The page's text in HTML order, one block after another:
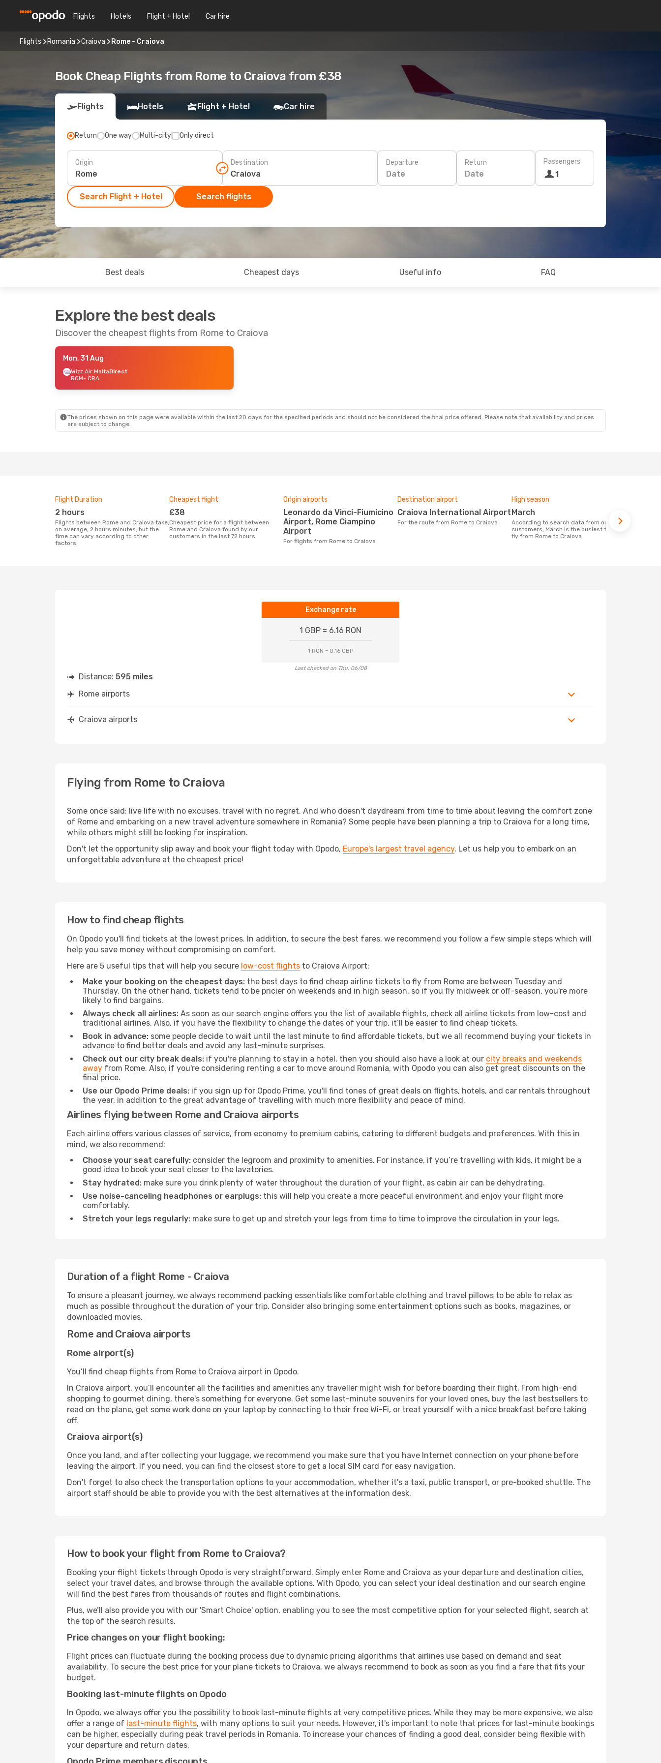
Flights Hotels Flight + Hotel Car hire
Flights Romania Craiova Rome - Craiova
Book Cheap Flights from Rome to Craiova from £38
Flights Hotels Flight + Hotel Car hire
Return One way Multi-city Only direct
Origin Destination Departure
Date
Return
Date
Passengers
1
Search Flight + Hotel Search flights
Best deals Cheapest days Useful info FAQ
Explore the best deals
Discover the cheapest flights from Rome to Craiova
Mon, 31 Aug
Wizz Air MaltaDirect
ROM- CRA
The prices shown on this page were available within the last 20 days for the specified periods and should not be considered the final price offered. Please note that availability and prices
are subject to change.
Flight Duration
2 hours
Flights between Rome and Craiova take,
on average, 2 hours minutes, but the
time can vary according to other
factors
Cheapest flight
£38
Cheapest price for a flight between
Rome and Craiova found by our
customers in the last 72 hours
Origin airports
Leonardo da Vinci-Fiumicino
Airport, Rome Ciampino
Airport
For flights from Rome to Craiova
Destination airport
Craiova International Airport
For the route from Rome to Craiova
High season
March
According to search data from our
customers, March is the busiest time to
fly from Rome to Craiova
Exchange rate
1 GBP = 6.16 RON
1 RON = 0.16 GBP
Last checked on Thu, 06/08
Distance: 595 miles
Rome airports
Craiova airports
Flying from Rome to Craiova
Some once said: live life with no excuses, travel with no regret. And who doesn't daydream from time to time about leaving the comfort zone
of Rome and embarking on a new travel adventure somewhere in Romania? Some people have been planning a trip to Craiova for a long time,
while others might still be looking for inspiration.
Don't let the opportunity slip away and book your flight today with Opodo, Europe's largest travel agency. Let us help you to embark on an
unforgettable adventure at the cheapest price!
How to find cheap flights
On Opodo you'll find tickets at the lowest prices. In addition, to secure the best fares, we recommend you follow a few simple steps which will
help you save money without compromising on comfort.
Here are 5 useful tips that will help you secure low-cost flights to Craiova Airport:
Make your booking on the cheapest days: the best days to find cheap airline tickets to fly from Rome are between Tuesday and
Thursday. On the other hand, tickets tend to be pricier on weekends and in high season, so if you fly midweek or off-season, you're more
likely to find bargains.
Always check all airlines: As soon as our search engine offers you the list of available flights, check all airline tickets from low-cost and
traditional airlines. Also, if you have the flexibility to change the dates of your trip, it’ll be easier to find cheap tickets.
Book in advance: some people decide to wait until the last minute to find affordable tickets, but we all recommend buying your tickets in
advance to find better deals and avoid any last-minute surprises.
Check out our city break deals: if you're planning to stay in a hotel, then you should also have a look at our city breaks and weekends
away from Rome. Also, if you're considering renting a car to move around Romania, with Opodo you can also get great discounts on the
final price.
Use our Opodo Prime deals: if you sign up for Opodo Prime, you'll find tones of great deals on flights, hotels, and car rentals throughout
the year, in addition to the great advantage of travelling with much more flexibility and peace of mind.
Airlines flying between Rome and Craiova airports
Each airline offers various classes of service, from economy to premium cabins, catering to different budgets and preferences. With this in
mind, we also recommend:
Choose your seat carefully: consider the legroom and proximity to amenities. For instance, if you’re travelling with kids, it might be a
good idea to book your seat closer to the lavatories.
Stay hydrated: make sure you drink plenty of water throughout the duration of your flight, as cabin air can be dehydrating.
Use noise-canceling headphones or earplugs: this will help you create a more peaceful environment and enjoy your flight more
comfortably.
Stretch your legs regularly: make sure to get up and stretch your legs from time to time to improve the circulation in your legs.
Duration of a flight Rome - Craiova
To ensure a pleasant journey, we always recommend packing essentials like comfortable clothing and travel pillows to be able to relax as
much as possible throughout the duration of your trip. Consider also bringing some entertainment options such as books, magazines, or
downloaded movies.
Rome and Craiova airports
Rome airport(s)
You’ll find cheap flights from Rome to Craiova airport in Opodo.
In Craiova airport, you’ll encounter all the facilities and amenities any traveller might wish for before boarding their flight. From high-end
shopping to gourmet dining, there's something for everyone. Get some last-minute souvenirs for your loved ones, buy the last bestsellers to
read on the plane, get some work done on your laptop by connecting to their free Wi-Fi, or treat yourself with a nice breakfast before taking
off.
Craiova airport(s)
Once you land, and after collecting your luggage, we recommend you make sure that you have Internet connection on your phone before
leaving the airport. If you need, you can find the closest store to get a local SIM card for easy navigation.
Don't forget to also check the transportation options to your accommodation, whether it's a taxi, public transport, or pre-booked shuttle. The
airport staff should be able to provide you with the best alternatives at the information desk.
How to book your flight from Rome to Craiova?
Booking your flight tickets through Opodo is very straightforward. Simply enter Rome and Craiova as your departure and destination cities,
select your travel dates, and browse through the available options. With Opodo, you can select your ideal destination and our search engine
will find the best fares from thousands of routes and flight combinations.
Plus, we’ll also provide you with our 'Smart Choice' option, enabling you to see the most competitive option for your selected flight, search at
the top of the search results.
Price changes on your flight booking:
Flight prices can fluctuate during the booking process due to dynamic pricing algorithms that airlines use based on demand and seat
availability. To secure the best price for your plane tickets to Craiova, we always recommend to book as soon as you find a fare that fits your
budget.
Booking last-minute flights on Opodo
In Opodo, we always offer you the possibility to book last-minute flights at very competitive prices. While they may be more expensive, we also
offer a range of last-minute flights, with many options to suit your needs. However, it's important to note that prices for last-minute bookings
can be higher, especially during peak travel periods in Romania. To increase your chances of finding a good deal, consider being flexible with
your departure and return dates.